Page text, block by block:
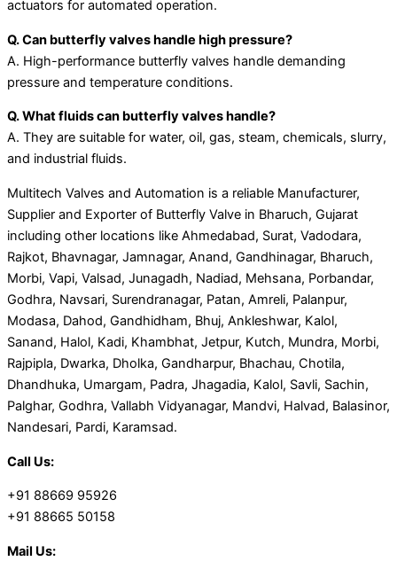
actuators for automated operation.
Q. Can butterfly valves handle high pressure?
A. High-performance butterfly valves handle demanding
pressure and temperature conditions.
Q. What fluids can butterfly valves handle?
A. They are suitable for water, oil, gas, steam, chemicals, slurry,
and industrial fluids.
Multitech Valves and Automation is a reliable Manufacturer,
Supplier and Exporter of Butterfly Valve in Bharuch, Gujarat
including other locations like Ahmedabad, Surat, Vadodara,
Rajkot, Bhavnagar, Jamnagar, Anand, Gandhinagar, Bharuch,
Morbi, Vapi, Valsad, Junagadh, Nadiad, Mehsana, Porbandar,
Godhra, Navsari, Surendranagar, Patan, Amreli, Palanpur,
Modasa, Dahod, Gandhidham, Bhuj, Ankleshwar, Kalol,
Sanand, Halol, Kadi, Khambhat, Jetpur, Kutch, Mundra, Morbi,
Rajpipla, Dwarka, Dholka, Gandharpur, Bhachau, Chotila,
Dhandhuka, Umargam, Padra, Jhagadia, Kalol, Savli, Sachin,
Palghar, Godhra, Vallabh Vidyanagar, Mandvi, Halvad, Balasinor,
Nandesari, Pardi, Karamsad.
Call Us:
+91 88669 95926
+91 88665 50158
Mail Us: